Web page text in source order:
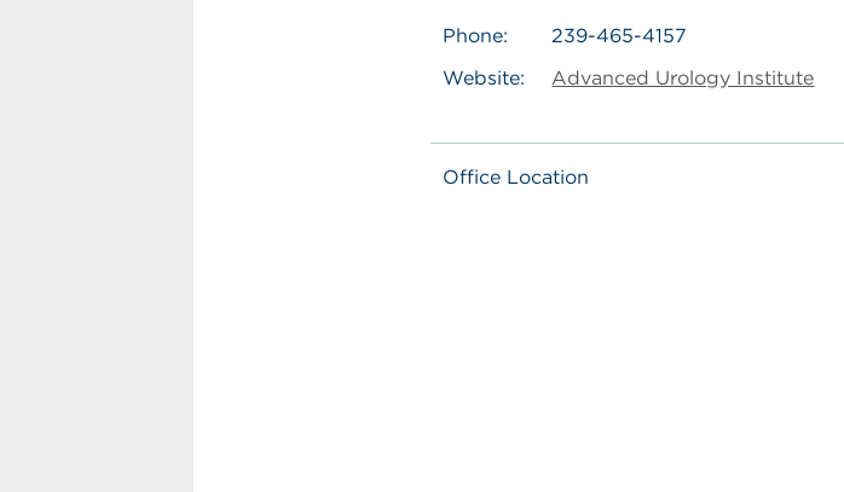
Phone:
239-465-4157
Website:
Advanced Urology Institute
Office Location